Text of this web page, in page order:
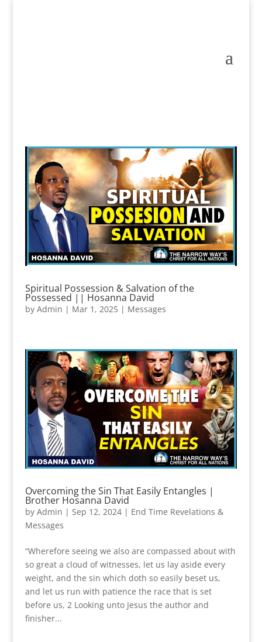
Spiritual Possession & Salvation of the
Possessed || Hosanna David
by Admin | Mar 1, 2025| Messages
Overcoming the Sin That Easily Entangles |
Brother Hosanna David
by Admin | Sep 12, 2024| End Time Revelations &
Messages
“Wherefore seeing we also are compassed about with
so great a cloud of witnesses, let us lay aside every
weight, and the sin which doth so easily beset us,
and let us run with patience the race that is set
before us, 2 Looking unto Jesus the author and
finisher...